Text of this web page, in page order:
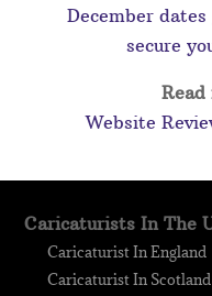
December
secure
Read
Website
Caricaturists In The
Caricaturist In England
Caricaturist In Scotland